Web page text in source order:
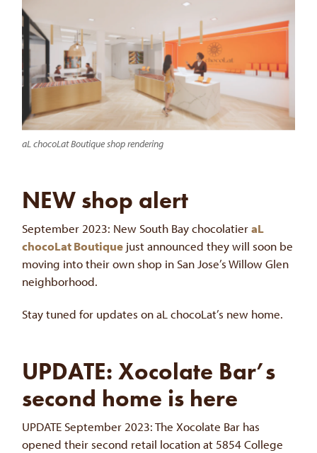
aL chocoLat Boutique shop rendering
NEW shop alert
September 2023: New South Bay chocolatieraL
chocoLat Boutique just announced they will soon be
moving into their own shop in San Jose’s Willow Glen
neighborhood.
Stay tuned for updates on aL chocoLat’s new home.
UPDATE: Xocolate Bar’s
second home is here
UPDATE September 2023: The Xocolate Bar has
opened their second retail location at 5854 College